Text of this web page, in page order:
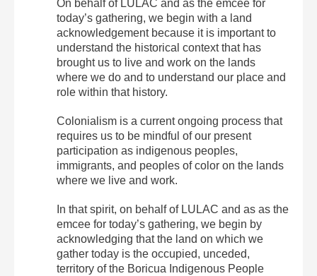
On behalf of LULAC and as the emcee for
today’s gathering, we begin with a land
acknowledgement because it is important to
understand the historical context that has
brought us to live and work on the lands
where we do and to understand our place and
role within that history.
Colonialism is a current ongoing process that
requires us to be mindful of our present
participation as indigenous peoples,
immigrants, and peoples of color on the lands
where we live and work.
In that spirit, on behalf of LULAC and as as the
emcee for today’s gathering, we begin by
acknowledging that the land on which we
gather today is the occupied, unceded,
territory of the Boricua Indigenous People